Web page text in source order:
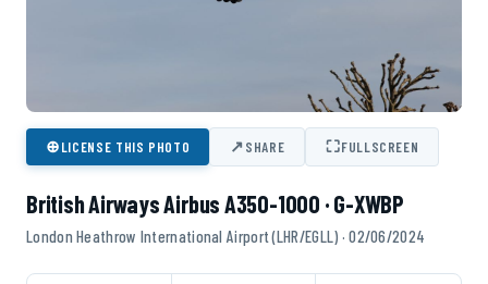
⊕LICENSE THIS PHOTO ↗SHARE ⛶FULLSCREEN
British Airways Airbus A350-1000 · G-XWBP
London Heathrow International Airport (LHR/EGLL) · 02/06/2024